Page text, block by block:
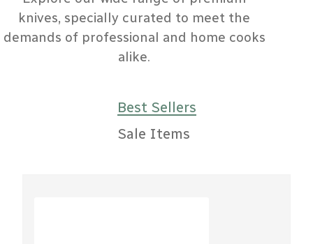
knives, specially curated to meet the
demands of professional and home cooks
alike.
Best Sellers
Sale Items